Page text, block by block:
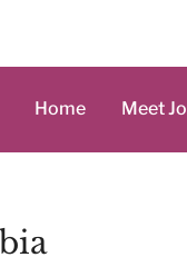
Home Meet Jo